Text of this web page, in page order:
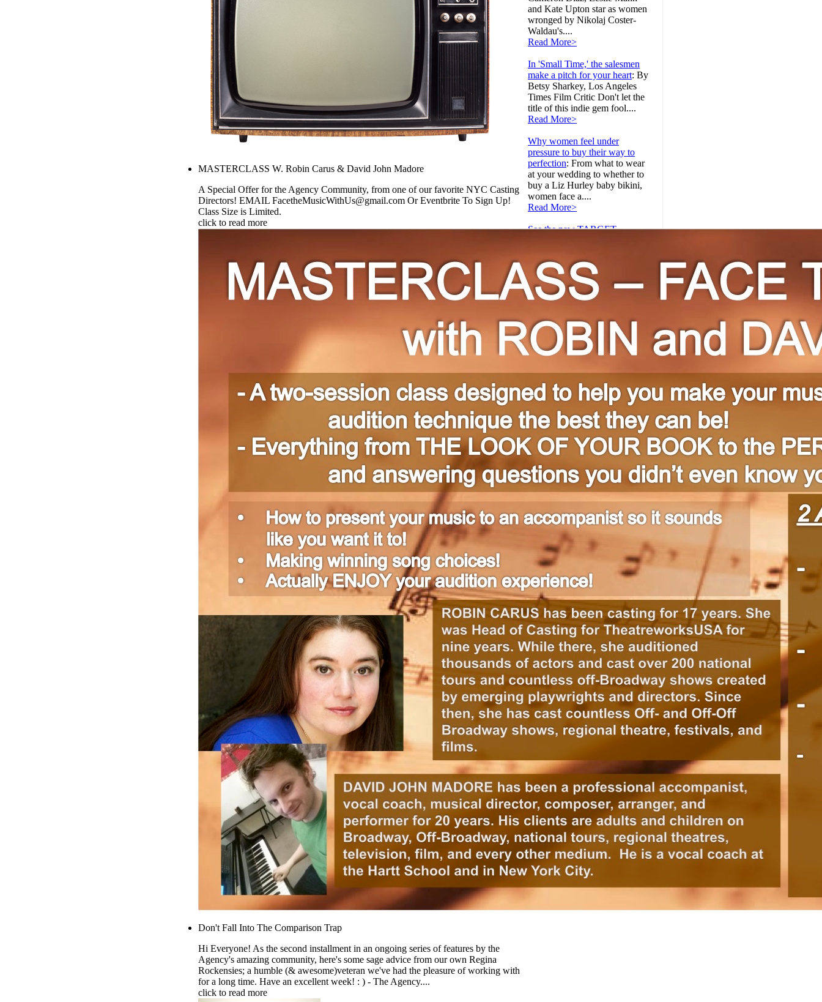
and Kate Upton star as women
wronged by Nikolaj Coster-
Waldau's....
Read More>
In 'Small Time,' the salesmen
make a pitch for your heart: By
Betsy Sharkey, Los Angeles
Times Film Critic Don't let the
title of this indie gem fool....
Read More>
Why women feel under
pressure to buy their way to
perfection: From what to wear
at your wedding to whether to
buy a Liz Hurley baby bikini,
women face a....
Read More>
See the new TARGET
AGENCY!:
Read More>
Audition Workshop for Teens!
casting, we have seen
thousands oftalentedchild
actors, bursting....
Read More>
Zaki's Review: Captain
America: The Winter Soldier
For those of you keeping score
at home, Captain America: The
Winter Soldier is the second
solo....
Read More>
1
3 4 Next >|
MASTERCLASS W. Robin Carus & David John Madore
A Special Offer for the Agency Community, from one of our favorite NYC Casting
Directors! EMAIL FacetheMusicWithUs@gmail.com Or Eventbrite To Sign Up!
Class Size is Limited.
click to read more
Don't Fall Into The Comparison Trap
Hi Everyone! As the second installment in an ongoing series of features by the
Agency's amazing community, here's some sage advice from our own Regina
Rockensies; a humble (& awesome)veteran we've had the pleasure of working with
for a long time. Have an excellent week! : ) - The Agency....
click to read more